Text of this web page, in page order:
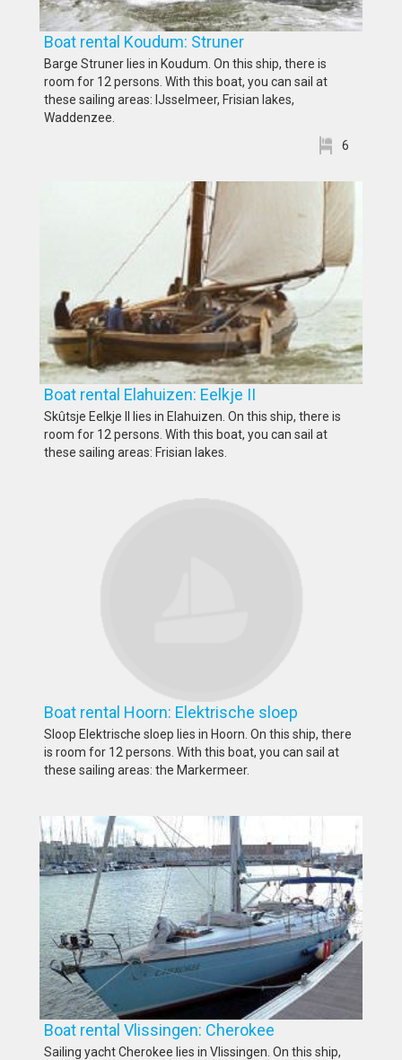
Boat rental Koudum: Struner
Barge Struner lies in Koudum. On this ship, there is
room for 12 persons. With this boat, you can sail at
these sailing areas: IJsselmeer, Frisian lakes,
Waddenzee.
6
Boat rental Elahuizen: Eelkje II
Skûtsje Eelkje II lies in Elahuizen. On this ship, there is
room for 12 persons. With this boat, you can sail at
these sailing areas: Frisian lakes.
Boat rental Hoorn: Elektrische sloep
Sloop Elektrische sloep lies in Hoorn. On this ship, there
is room for 12 persons. With this boat, you can sail at
these sailing areas: the Markermeer.
Boat rental Vlissingen: Cherokee
Sailing yacht Cherokee lies in Vlissingen. On this ship,